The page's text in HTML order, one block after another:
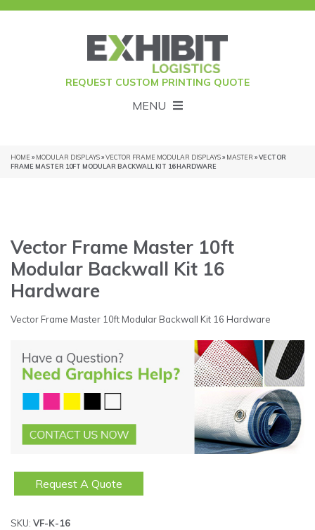
REQUEST CUSTOM PRINTING QUOTE
MENU
HOME» MODULAR DISPLAYS»VECTOR FRAME MODULAR DISPLAYS» MASTER » VECTOR
FRAME MASTER 10FT MODULAR BACKWALL KIT 16 HARDWARE
Vector Frame Master 10ft
Modular Backwall Kit 16
Hardware
Vector Frame Master 10ft Modular Backwall Kit 16 Hardware
Request A Quote
SKU: VF-K-16